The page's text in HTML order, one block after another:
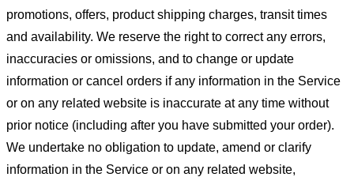
promotions, offers, product shipping charges, transit times
and availability. We reserve the right to correct any errors,
inaccuracies or omissions, and to change or update
information or cancel orders if any information in the Service
or on any related website is inaccurate at any time without
prior notice (including after you have submitted your order).
We undertake no obligation to update, amend or clarify
information in the Service or on any related website,